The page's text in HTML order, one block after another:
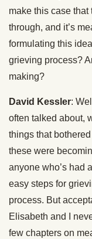
make this case that
through, and it’s
formulating this
grieving process?
making?
David Kessler:
often talked about,
things that
these were
anyone who’s had
easy steps for
process. But
Elisabeth and I
few chapters on